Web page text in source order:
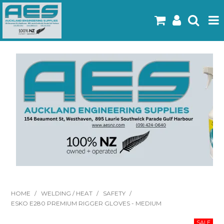
Home
Products
Latest Flyers
Specials
Gallery
About Us
HOME / WELDING / HEAT / SAFETY /
ESKO E280 PREMIUM RIGGER GLOVES - MEDIUM